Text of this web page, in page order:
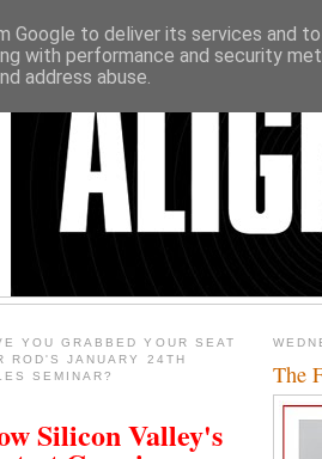
The
YOU GRABBED YOUR SEAT
ROD'S JANUARY 24TH
SEMINAR?
Silicon Valley's
Google to deliver its services and
with performance and security
address abuse.